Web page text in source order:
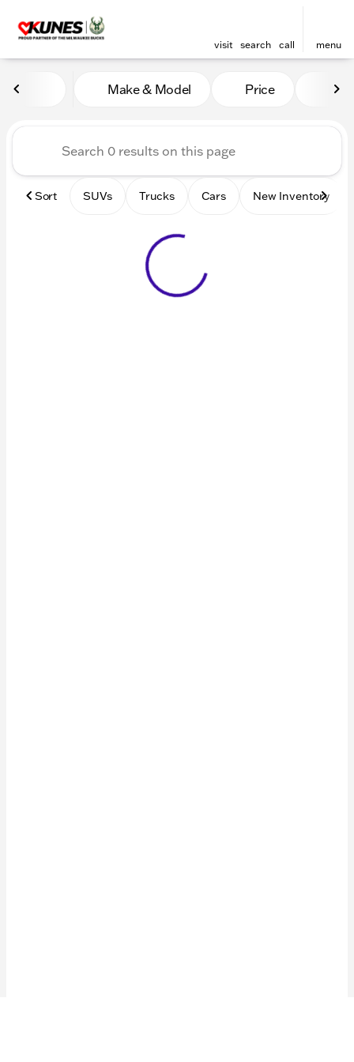
visit search call menu
Vehicles for Sale at Kunes
Make & Model Price
Sort SUVs Trucks Cars New Inventory